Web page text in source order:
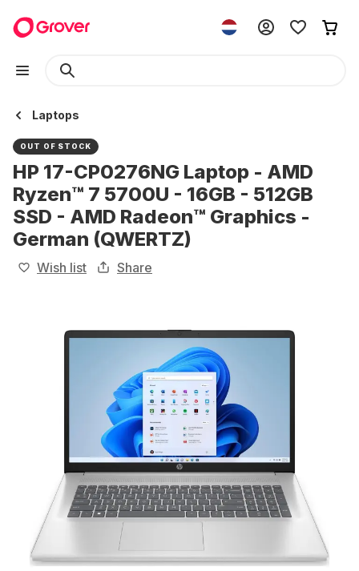
Laptops
OUT OF STOCK
HP 17-CP0276NG Laptop - AMD
Ryzen™ 7 5700U - 16GB - 512GB
SSD - AMD Radeon™ Graphics -
German (QWERTZ)
Wish list Share